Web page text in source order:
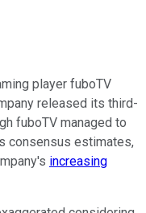
player fuboTV
released its third-
fuboTV managed to
consensus estimates,
increasing